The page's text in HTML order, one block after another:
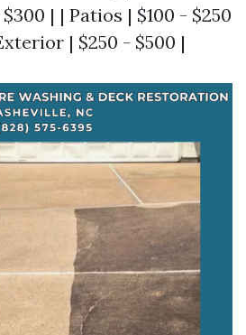
| | Patios | $100 - $250
| $250 - $500 |